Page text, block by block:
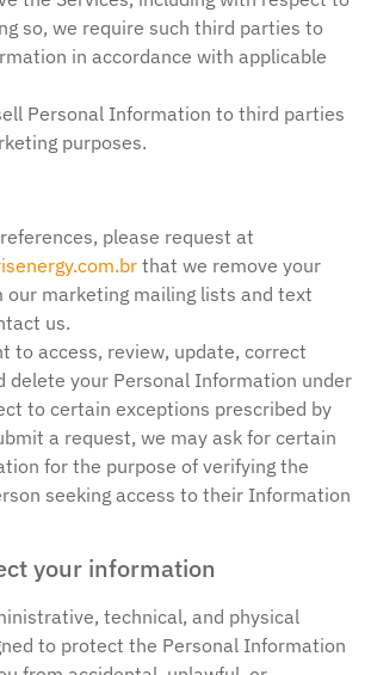
so, we require such third parties to
in accordance with applicable
Personal Information to third parties
purposes.
please request at
that we remove your
marketing mailing lists and text
us.
to access, review, update, correct
delete your Personal Information under
to certain exceptions prescribed by
a request, we may ask for certain
for the purpose of verifying the
seeking access to their Information
your information
technical, and physical
to protect the Personal Information